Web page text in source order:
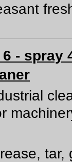
6 - spray
tar,